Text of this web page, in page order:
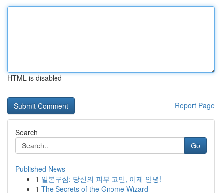
HTML is disabled
Report Page
Search
Go
Published News
1 일본구심: 당신의 피부 고민, 이제 안녕!
1 The Secrets of the Gnome Wizard